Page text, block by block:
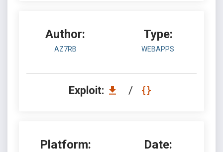
Author:
AZ7RB
Type:
WEBAPPS
Exploit: /
Platform: Date: